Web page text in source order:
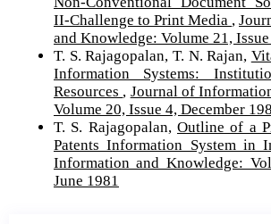
II-Challenge to Print Media ,
and Knowledge: Volume 21,
T. S. Rajagopalan, T. N. Rajan,
Information Systems:
Resources , Journal of
Volume 20, Issue 4, December
T. S. Rajagopalan, Outline of a
Patents Information System in
Information and Knowledge:
June 1981